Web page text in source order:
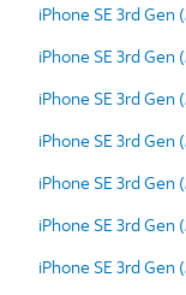
iPhone SE 3rd Gen
iPhone SE 3rd Gen
iPhone SE 3rd Gen
iPhone SE 3rd Gen
iPhone SE 3rd Gen
iPhone SE 3rd Gen
iPhone SE 3rd Gen